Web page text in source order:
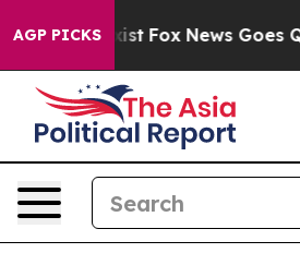
AGP PICKS
Exist Fox News Goes Quiet